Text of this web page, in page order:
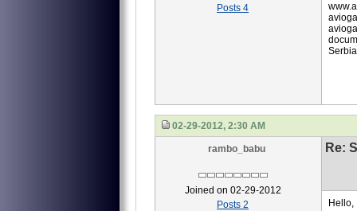
Posts 4
02-29-2012, 2:30 AM
rambo_babu
Joined on 02-29-2012
Posts 2
Re:
Hello,